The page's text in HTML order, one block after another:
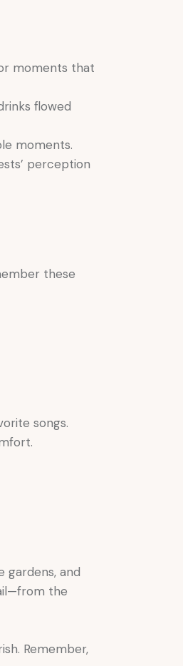
moments that
flowed
moments.
perception
these
songs.
gardens, and
the
Remember,